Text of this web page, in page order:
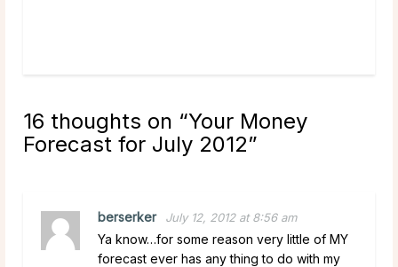
16 thoughts on “Your Money
Forecast for July 2012”
berserker July 12, 2012 at 8:56 am
Ya know…for some reason very little of MY
forecast ever has any thing to do with my